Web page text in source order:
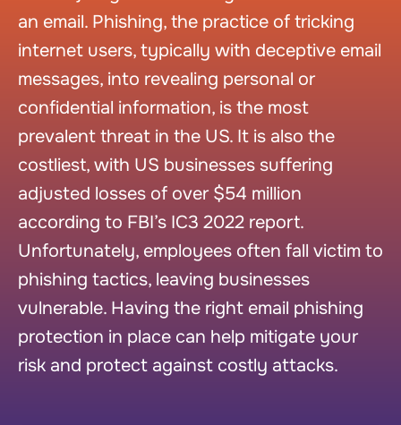
an email. Phishing, the practice of tricking
internet users, typically with deceptive email
messages, into revealing personal or
confidential information, is the most
prevalent threat in the US. It is also the
costliest, with US businesses suffering
adjusted losses of over $54 million
according to FBI’s IC3 2022 report.
Unfortunately, employees often fall victim to
phishing tactics, leaving businesses
vulnerable. Having the right email phishing
protection in place can help mitigate your
risk and protect against costly attacks.